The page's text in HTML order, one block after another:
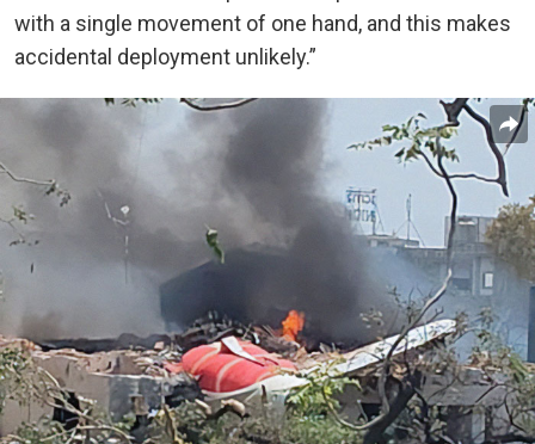
with a single movement of one hand, and this makes
accidental deployment unlikely.”